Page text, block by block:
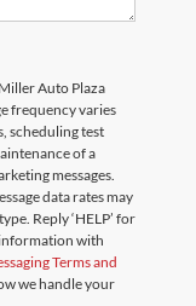
Auto Plaza
frequency varies
scheduling test
of a
messages.
data rates may
Reply ‘HELP’ for
with
Terms and
we handle your